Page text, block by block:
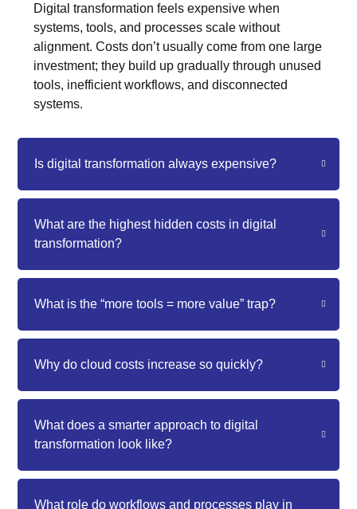
Digital transformation feels expensive when
systems, tools, and processes scale without
alignment. Costs don’t usually come from one large
investment; they build up gradually through unused
tools, inefficient workflows, and disconnected
systems.
Is digital transformation always expensive?
What are the highest hidden costs in digital
transformation?
What is the “more tools = more value” trap?
Why do cloud costs increase so quickly?
What does a smarter approach to digital
transformation look like?
What role do workflows and processes play in